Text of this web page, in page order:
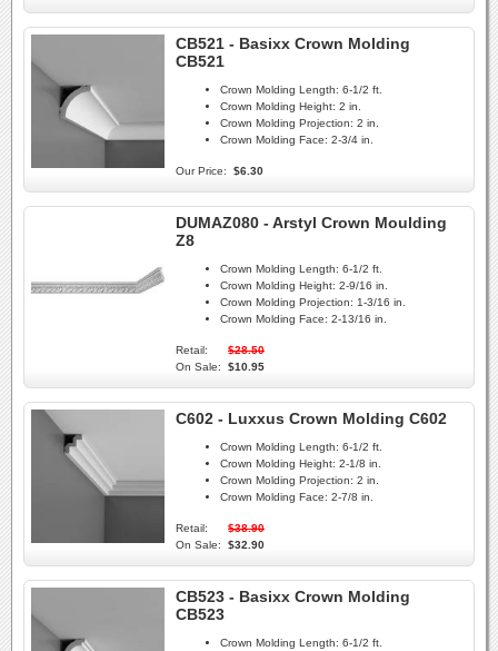
CB521 - Basixx Crown Molding
CB521
Crown Molding Length: 6-1/2 ft.
Crown Molding Height: 2 in.
Crown Molding Projection: 2 in.
Crown Molding Face: 2-3/4 in.
Our Price: $6.30
DUMAZ080 - Arstyl Crown Moulding
Z8
Crown Molding Length: 6-1/2 ft.
Crown Molding Height: 2-9/16 in.
Crown Molding Projection: 1-3/16 in.
Crown Molding Face: 2-13/16 in.
Retail:
$28.50
On Sale:
$10.95
C602 - Luxxus Crown Molding C602
Crown Molding Length: 6-1/2 ft.
Crown Molding Height: 2-1/8 in.
Crown Molding Projection: 2 in.
Crown Molding Face: 2-7/8 in.
Retail:
$38.90
On Sale:
$32.90
CB523 - Basixx Crown Molding
CB523
Crown Molding Length: 6-1/2 ft.